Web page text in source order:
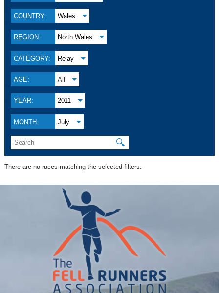
COUNTRY: Wales
REGION: North Wales
CATEGORY: Relay
AGE: All
YEAR: 2011
MONTH: July
🔍
There are no races matching the selected filters.